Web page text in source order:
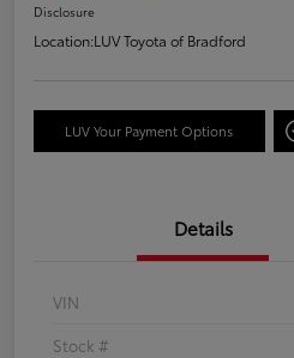
Disclosure
Location:LUV Toyota of Bradford
LUV Your Payment Options
Details
VIN
Stock #